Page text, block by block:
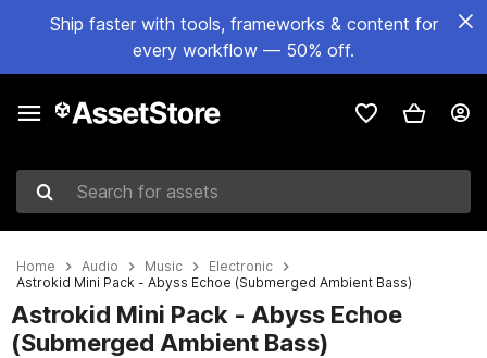
Ship faster with tools, frameworks & content for
every workflow — 50% off.
Search for assets
Home Audio Music
Electronic
Astrokid Mini Pack - Abyss Echoe (Submerged Ambient Bass)
Astrokid Mini Pack - Abyss Echoe
(Submerged Ambient Bass)